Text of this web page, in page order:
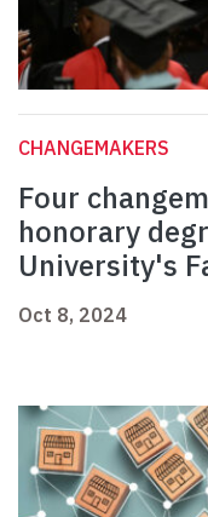
CHANGEMAKERS
Four
honorary
University's
Oct 8, 2024